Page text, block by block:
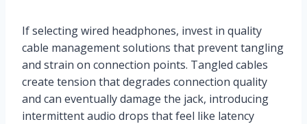
If selecting wired headphones, invest in quality
cable management solutions that prevent tangling
and strain on connection points. Tangled cables
create tension that degrades connection quality
and can eventually damage the jack, introducing
intermittent audio drops that feel like latency